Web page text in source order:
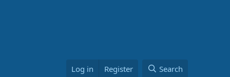
Log in Register Search